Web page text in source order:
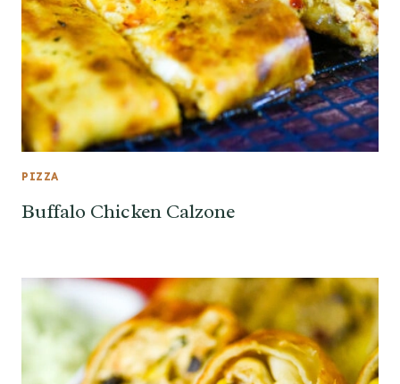
PIZZA
Buffalo Chicken Calzone